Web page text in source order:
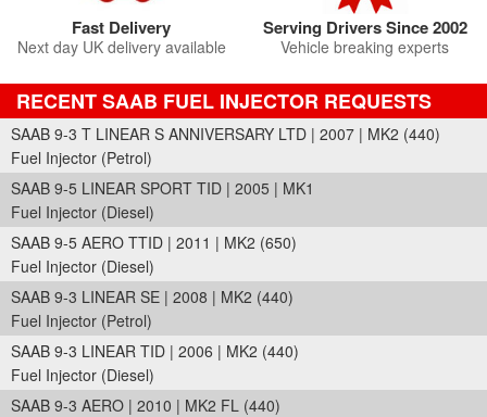
Fast Delivery
Next day UK delivery available
Serving Drivers Since 2002
Vehicle breaking experts
RECENT SAAB FUEL INJECTOR REQUESTS
SAAB 9-3 T LINEAR S ANNIVERSARY LTD | 2007 | MK2 (440)
Fuel Injector (Petrol)
SAAB 9-5 LINEAR SPORT TID | 2005 | MK1
Fuel Injector (Diesel)
SAAB 9-5 AERO TTID | 2011 | MK2 (650)
Fuel Injector (Diesel)
SAAB 9-3 LINEAR SE | 2008 | MK2 (440)
Fuel Injector (Petrol)
SAAB 9-3 LINEAR TID | 2006 | MK2 (440)
Fuel Injector (Diesel)
SAAB 9-3 AERO | 2010 | MK2 FL (440)